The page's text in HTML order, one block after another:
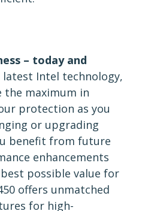
– today and
latest Intel technology,
maximum in
protection as you
or upgrading
benefit from future
enhancements
possible value for
offers unmatched
for high-